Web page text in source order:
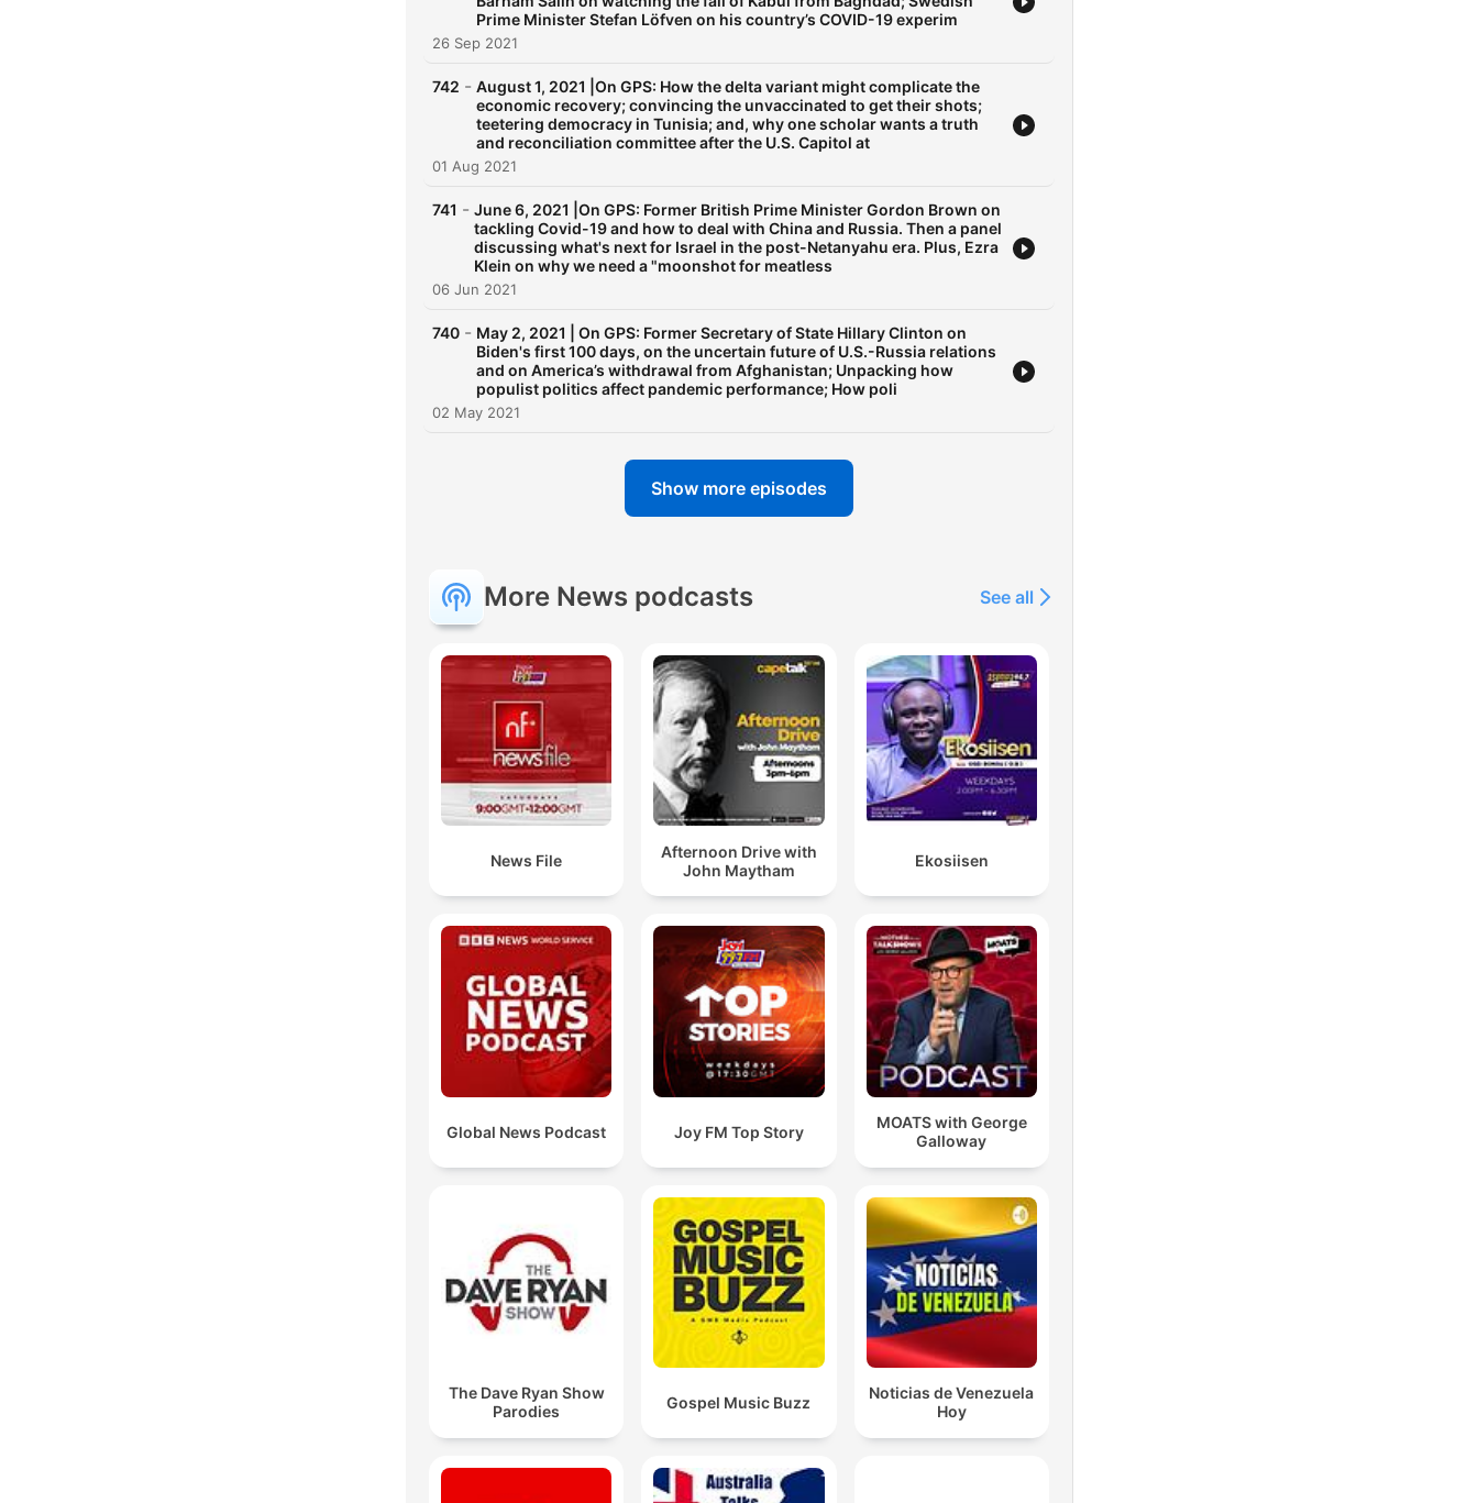
Prime Minister Stefan Löfven on his country’s COVID-19 experim
26 Sep 2021
742 - August 1, 2021 |On GPS: How the delta variant might complicate the
economic recovery; convincing the unvaccinated to get their shots;
teetering democracy in Tunisia; and, why one scholar wants a truth
and reconciliation committee after the U.S. Capitol at
01 Aug 2021
741 - June 6, 2021 |On GPS: Former British Prime Minister Gordon Brown on
tackling Covid-19 and how to deal with China and Russia. Then a panel
discussing what's next for Israel in the post-Netanyahu era. Plus, Ezra
Klein on why we need a "moonshot for meatless
06 Jun 2021
740 - May 2, 2021 | On GPS: Former Secretary of State Hillary Clinton on
Biden's first 100 days, on the uncertain future of U.S.-Russia relations
and on America’s withdrawal from Afghanistan; Unpacking how
populist politics affect pandemic performance; How poli
02 May 2021
Show more episodes
More News podcasts See all
News File
Afternoon Drive with
John Maytham
Ekosiisen
Global News Podcast Joy FM Top Story
MOATS with George
Galloway
The Dave Ryan Show
Parodies
Gospel Music Buzz
Noticias de Venezuela
Hoy